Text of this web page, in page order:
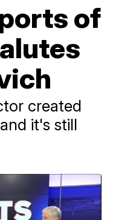
of
created
it's still